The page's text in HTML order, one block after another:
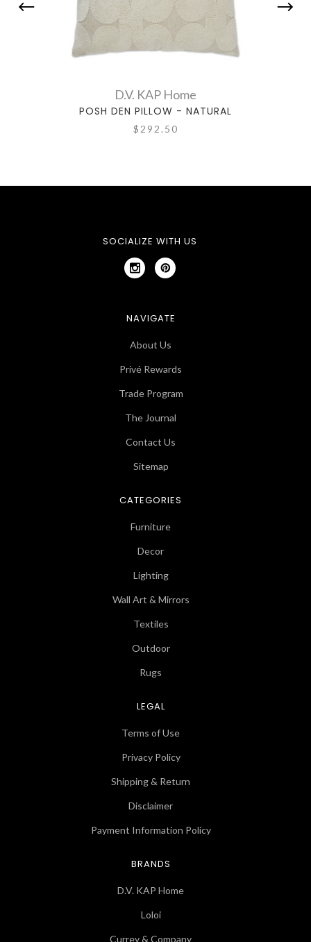
D.V. KAP Home
POSH DEN PILLOW - NATURAL
$292.50
SOCIALIZE WITH US
NAVIGATE
About Us
Privé Rewards
Trade Program
The Journal
Contact Us
Sitemap
CATEGORIES
Furniture
Decor
Lighting
Wall Art & Mirrors
Textiles
Outdoor
Rugs
LEGAL
Terms of Use
Privacy Policy
Shipping & Return
Disclaimer
Payment Information Policy
BRANDS
D.V. KAP Home
Loloi
Currey & Company